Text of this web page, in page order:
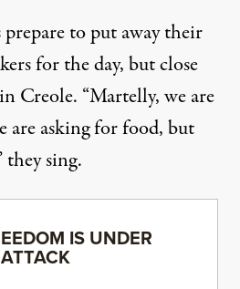
to put away their
for the day, but close
Creole. “Martelly, we are
are asking for food, but
they sing.
IS UNDER
ATTACK